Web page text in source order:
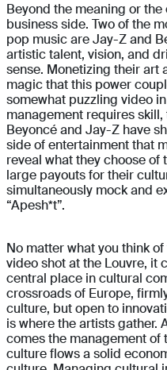
Beyond the meaning or
business side. Two of the
pop music are Jay-Z and
artistic talent, vision, and
sense. Monetizing their art
magic that this power
somewhat puzzling video
management requires
Beyoncé and Jay-Z have
side of entertainment that
reveal what they choose
large payouts for their
simultaneously mock and
“Apesh*t”.
No matter what you think
video shot at the Louvre, it
central place in cultural
crossroads of Europe,
culture, but open to
is where the artists gather.
comes the management of
culture flows a solid